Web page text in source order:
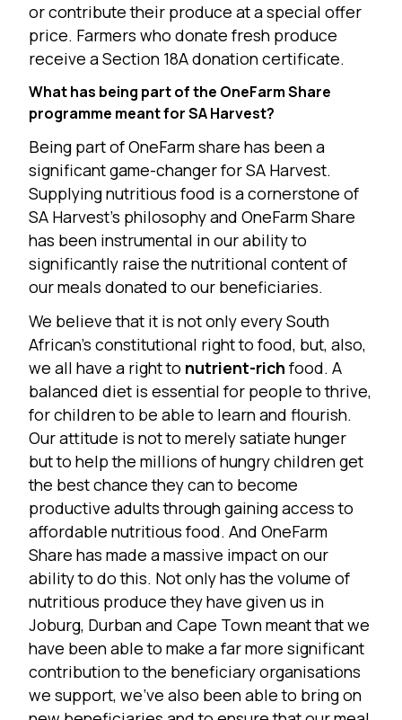
or contribute their produce at a special offer
price. Farmers who donate fresh produce
receive a Section 18A donation certificate.
What has being part of the OneFarm Share
programme meant for SA Harvest?
Being part of OneFarm share has been a
significant game-changer for SA Harvest.
Supplying nutritious food is a cornerstone of
SA Harvest’s philosophy and OneFarm Share
has been instrumental in our ability to
significantly raise the nutritional content of
our meals donated to our beneficiaries.
We believe that it is not only every South
African’s constitutional right to food, but, also,
we all have a right to nutrient-rich food. A
balanced diet is essential for people to thrive,
for children to be able to learn and flourish.
Our attitude is not to merely satiate hunger
but to help the millions of hungry children get
the best chance they can to become
productive adults through gaining access to
affordable nutritious food. And OneFarm
Share has made a massive impact on our
ability to do this. Not only has the volume of
nutritious produce they have given us in
Joburg, Durban and Cape Town meant that we
have been able to make a far more significant
contribution to the beneficiary organisations
we support, we’ve also been able to bring on